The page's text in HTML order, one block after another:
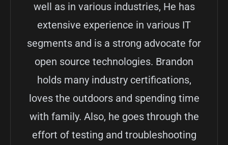
well as in various industries, He has
extensive experience in various IT
segments and is a strong advocate for
open source technologies. Brandon
holds many industry certifications,
loves the outdoors and spending time
with family. Also, he goes through the
effort of testing and troubleshooting